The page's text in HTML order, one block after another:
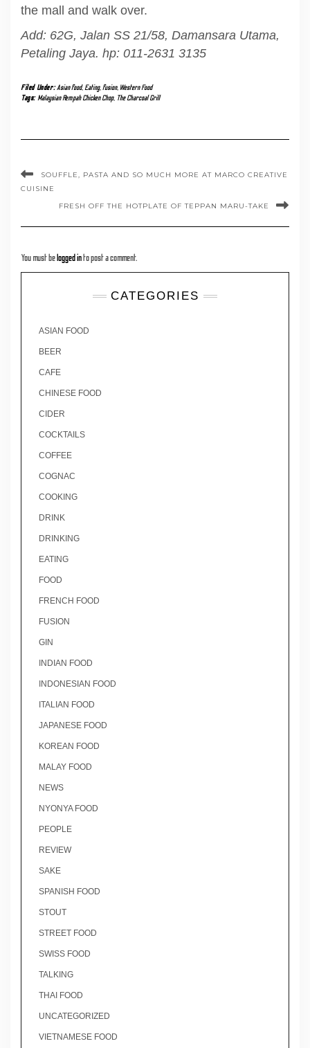
the mall and walk over.
Add: 62G, Jalan SS 21/58, Damansara Utama,
Petaling Jaya. hp: 011-2631 3135
Filed Under:Asian food,Eating,fusion, Western Food
Tags:Malaysian Rempah Chicken Chop, The Charcoal Grill
SOUFFLE, PASTA AND SO MUCH MORE AT MARCO CREATIVE
CUISINE
FRESH OFF THE HOTPLATE OF TEPPAN MARU-TAKE
You must belogged into post a comment.
CATEGORIES
ASIAN FOOD
BEER
CAFE
CHINESE FOOD
CIDER
COCKTAILS
COFFEE
COGNAC
COOKING
DRINK
DRINKING
EATING
FOOD
FRENCH FOOD
FUSION
GIN
INDIAN FOOD
INDONESIAN FOOD
ITALIAN FOOD
JAPANESE FOOD
KOREAN FOOD
MALAY FOOD
NEWS
NYONYA FOOD
PEOPLE
REVIEW
SAKE
SPANISH FOOD
STOUT
STREET FOOD
SWISS FOOD
TALKING
THAI FOOD
UNCATEGORIZED
VIETNAMESE FOOD